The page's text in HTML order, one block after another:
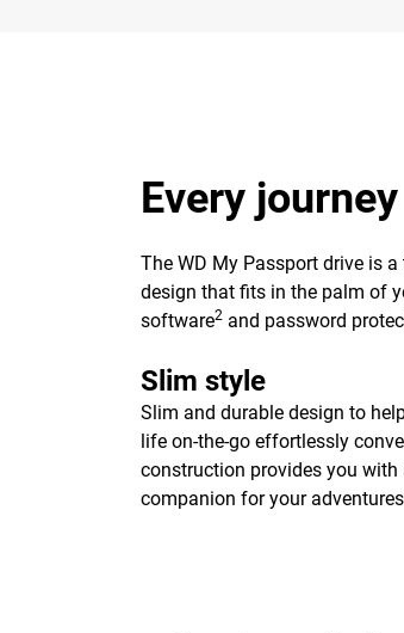
Every
The WD My Passport drive is
design that fits in the palm of
software2 and password
Slim style
Slim and durable design to
life on-the-go effortlessly
construction provides you with
companion for your